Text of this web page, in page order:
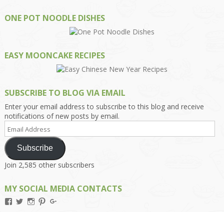
ONE POT NOODLE DISHES
EASY MOONCAKE RECIPES
SUBSCRIBE TO BLOG VIA EMAIL
Enter your email address to subscribe to this blog and receive
notifications of new posts by email.
Address
Subscribe
Join 2,585 other subscribers
MY SOCIAL MEDIA CONTACTS
ViewViewViewView